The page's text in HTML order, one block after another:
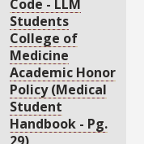
Code - LLM
Students
College of
Medicine
Academic Honor
Policy (Medical
Student
Handbook - Pg.